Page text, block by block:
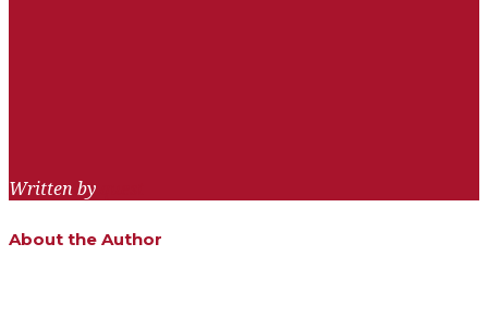
Written by
About the Author